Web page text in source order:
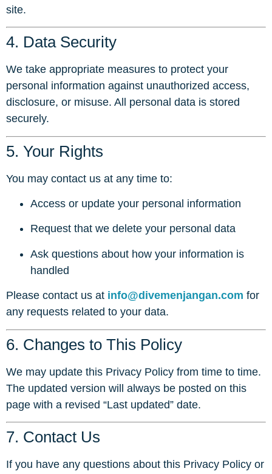
site.
4. Data Security
We take appropriate measures to protect your
personal information against unauthorized access,
disclosure, or misuse. All personal data is stored
securely.
5. Your Rights
You may contact us at any time to:
Access or update your personal information
Request that we delete your personal data
Ask questions about how your information is
handled
Please contact us at info@divemenjangan.com for
any requests related to your data.
6. Changes to This Policy
We may update this Privacy Policy from time to time.
The updated version will always be posted on this
page with a revised “Last updated” date.
7. Contact Us
If you have any questions about this Privacy Policy or